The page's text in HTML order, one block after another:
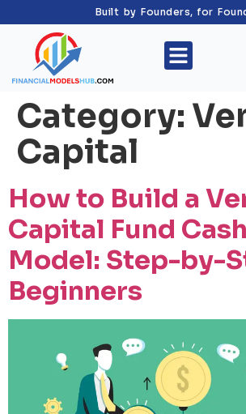
Built by Founders, for
Category:
Capital
How to Build a
Capital Fund
Model: Step-by-
Beginners